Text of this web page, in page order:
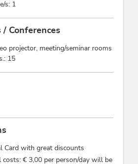
s: 1
/ Conferences
projector, meeting/seminar rooms
15
Card with great discounts
costs: € 3,00 per person/day will be